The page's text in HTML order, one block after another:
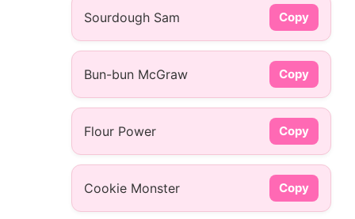
Sourdough Sam Copy
Bun-bun McGraw Copy
Flour Power Copy
Cookie Monster Copy